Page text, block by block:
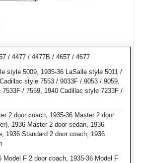
/ 4477 / 4477B / 4657 / 4677
style 5009, 1935-36 LaSalle style 5011 /
style 7553 / 9033F / 9053 / 9059,
7533F / 7559, 1940 Cadillac style 7233F /
2 door coach, 1935-36 Master 2 door
1936 Master 2 door sedan, 1936
1936 Standard 2 door coach, 1936
Model F 2 door coach, 1935-36 Model F